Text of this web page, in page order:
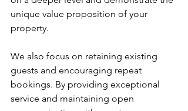
unique value proposition of your
property.
We also focus on retaining existing
guests and encouraging repeat
bookings. By providing exceptional
service and maintaining open